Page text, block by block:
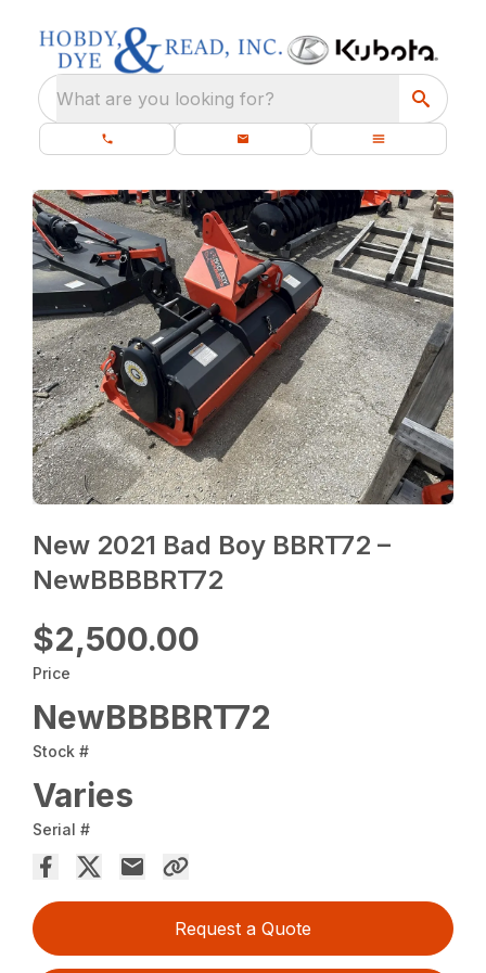
What are you looking for?
New 2021 Bad Boy BBRT72 –
NewBBBBRT72
$2,500.00
Price
NewBBBBRT72
Stock #
Varies
Serial #
Request a Quote